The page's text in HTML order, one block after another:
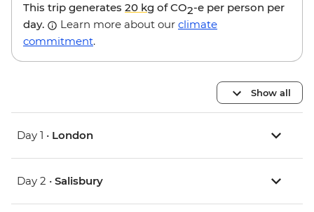
This trip generates 20 kg of CO2-e per person per
day.
Learn more about our climate
commitment.
Show all
Day 1 • London
Day 2 • Salisbury